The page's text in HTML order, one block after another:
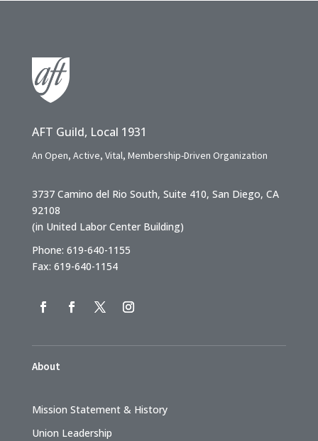
AFT Guild, Local 1931
An Open, Active, Vital, Membership-Driven Organization
3737 Camino del Rio South, Suite 410, San Diego, CA
92108
(in United Labor Center Building)
Phone: 619-640-1155
Fax: 619-640-1154
About
Mission Statement & History
Union Leadership